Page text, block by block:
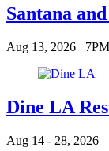
Santana
Aug 13, 2026
Dine LA
Aug 14 - 28, 2026